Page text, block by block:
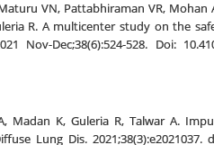
VN, Pattabhiraman VR, Mohan
R. A multicenter study on the
Nov-Dec;38(6):524-528. Doi:
Madan K, Guleria R, Talwar A.
Lung Dis.